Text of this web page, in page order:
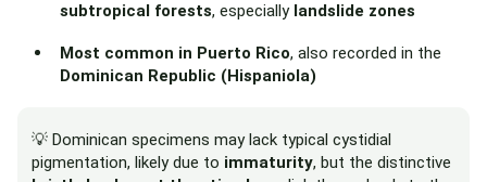
subtropical forests, especially landslide zones
Most common in Puerto Rico, also recorded in the
Dominican Republic (Hispaniola)
💡 Dominican specimens may lack typical cystidial
pigmentation, likely due to immaturity, but the distinctive